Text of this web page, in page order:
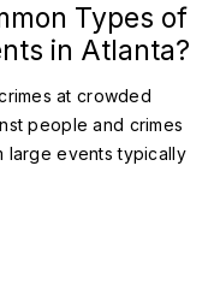
Types of
in Atlanta?
at crowded
people and crimes
large events typically